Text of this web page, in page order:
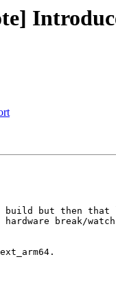
build but then
break/